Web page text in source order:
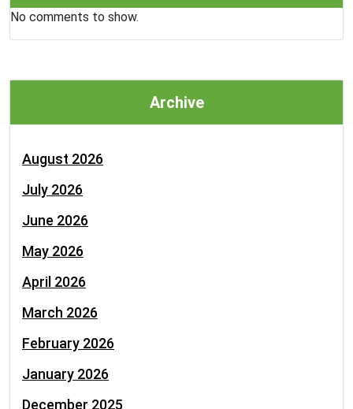
No comments to show.
Archive
August 2026
July 2026
June 2026
May 2026
April 2026
March 2026
February 2026
January 2026
December 2025